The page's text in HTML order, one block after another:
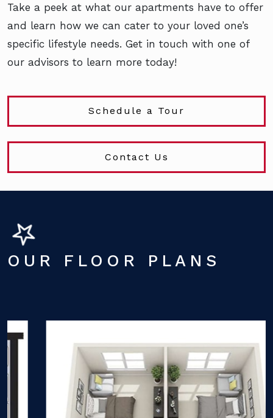
Take a peek at what our apartments have to offer
and learn how we can cater to your loved one’s
specific lifestyle needs. Get in touch with one of
our advisors to learn more today!
Schedule a Tour
Contact Us
OUR FLOOR PLANS